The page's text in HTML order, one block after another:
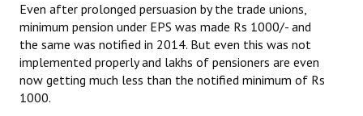
Even after prolonged persuasion by the trade unions,
minimum pension under EPS was made Rs 1000/- and
the same was notified in 2014. But even this was not
implemented properly and lakhs of pensioners are even
now getting much less than the notified minimum of Rs
1000.